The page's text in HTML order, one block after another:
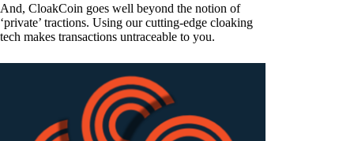
And, CloakCoin goes well beyond the notion of
‘private’ tractions. Using our cutting-edge cloaking
tech makes transactions untraceable to you.